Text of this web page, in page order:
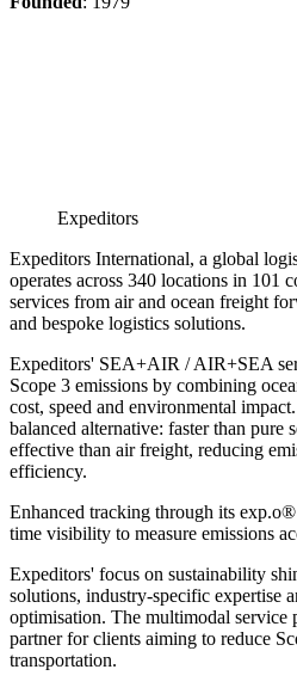
Expeditors
Expeditors International, a global
operates across 340 locations in 101
services from air and ocean freight
and bespoke logistics solutions.
Expeditors' SEA+AIR / AIR+SEA
Scope 3 emissions by combining
cost, speed and environmental
balanced alternative: faster than pure
effective than air freight, reducing
efficiency.
Enhanced tracking through its
time visibility to measure emissions
Expeditors' focus on sustainability
solutions, industry-specific expertise
optimisation. The multimodal service
partner for clients aiming to reduce
transportation.